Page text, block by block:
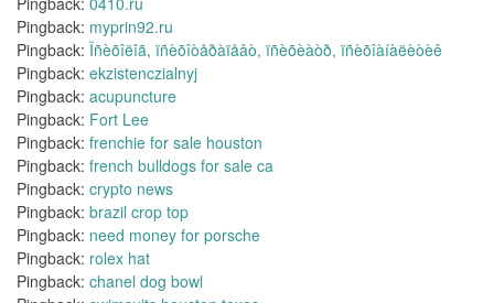
Pingback: myprin92.ru
Pingback: Ïñèõîëîã, ïñèõîòåðàïåâò, ïñèõèàòð, ïñèõîàíàëèòèê
Pingback: ekzistenczialnyj
Pingback: acupuncture
Pingback: Fort Lee
Pingback: frenchie for sale houston
Pingback: french bulldogs for sale ca
Pingback: crypto news
Pingback: brazil crop top
Pingback: need money for porsche
Pingback: rolex hat
Pingback: chanel dog bowl